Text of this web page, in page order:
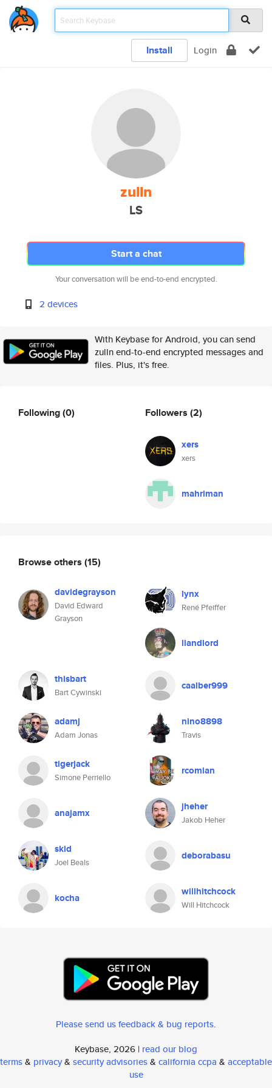
Install Login
zulln
LS
Start a chat
Your conversation will be end-to-end encrypted.
2 devices
With Keybase for Android, you can send
zulln end-to-end encrypted messages and
files. Plus, it's free.
Following(0) Followers (2)
xers
xers
mahriman
Browse others (15)
davidegrayson
David Edward
Grayson
lynx
René Pfeiffer
llandlord
thisbart
Bart Cywinski
caalber999
adamj
Adam Jonas
nino8898
Travis
tigerjack
Simone Perriello
rcomian
anajamx jheher
Jakob Heher
skid
Joel Beals
deborabasu
kocha willhitchcock
Will Hitchcock
Please send us feedback & bug reports.
Keybase, 2026 | read our blog
terms& privacy& security advisories& california ccpa & acceptable
use